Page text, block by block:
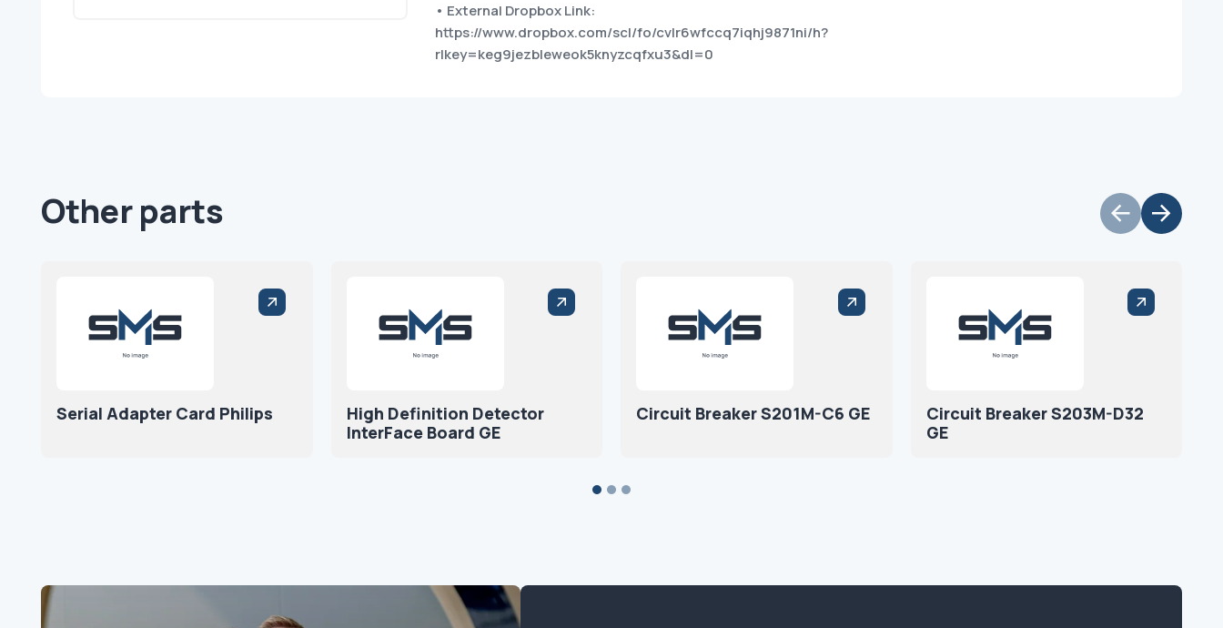
• External Dropbox Link:
https://www.dropbox.com/scl/fo/cvlr6wfccq7iqhj9871ni/h?
rlkey=keg9jezbleweok5knyzcqfxu3&dl=0
Other parts
Serial Adapter Card Philips
High Definition Detector
InterFace Board GE
Circuit Breaker S201M-C6 GE
Circuit Breaker S203M-D32
GE